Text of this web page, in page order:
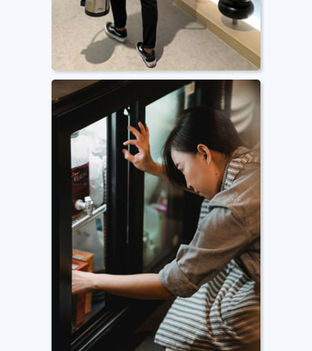
Pest Control
Routine inspection, prevention and
mitigation of common pests such
as lizards, cockroaches, ants, and
other insects.